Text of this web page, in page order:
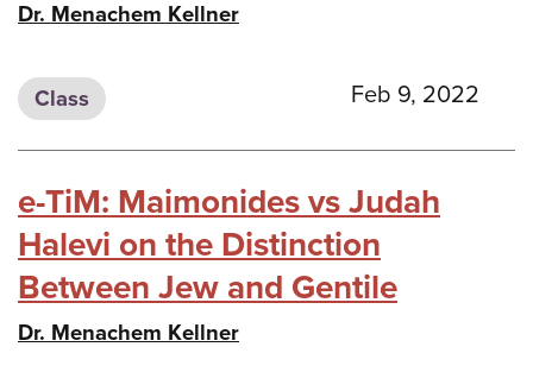
Dr. Menachem Kellner
Class Feb 9, 2022
e-TiM: Maimonides vs Judah
Halevi on the Distinction
Between Jew and Gentile
Dr. Menachem Kellner